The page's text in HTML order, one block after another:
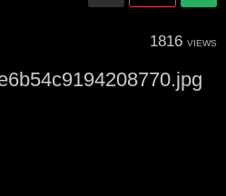
1816 VIEWS